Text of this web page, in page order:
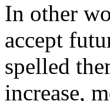
In other
accept
spelled
increase,